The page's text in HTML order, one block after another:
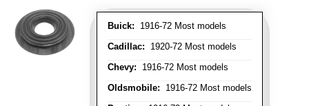
Buick: 1916-72 Most models
Cadillac: 1920-72 Most models
Chevy: 1916-72 Most models
Oldsmobile: 1916-72 Most models